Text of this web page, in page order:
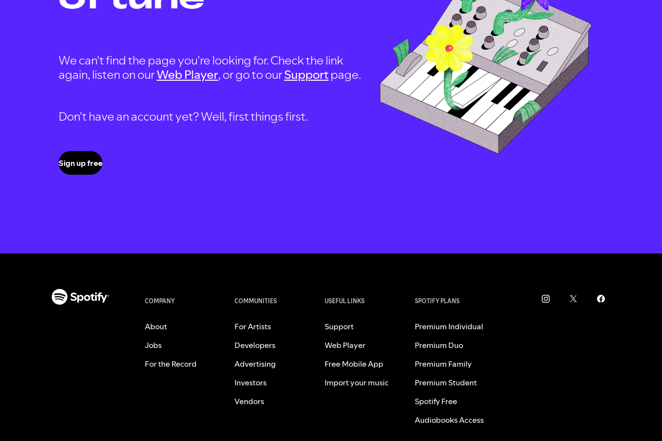
We can't find the page you're looking for. Check the link
again, listen on ourWeb Player, or go to ourSupportpage.
Don't have an account yet? Well, first things first.
Sign up free
COMPANY
About
Jobs
For the Record
COMMUNITIES
For Artists
Developers
Advertising
Investors
Vendors
USEFUL LINKS
Support
Web Player
Free Mobile App
Import your music
SPOTIFY PLANS
Premium Individual
Premium Duo
Premium Family
Premium Student
Spotify Free
Audiobooks Access